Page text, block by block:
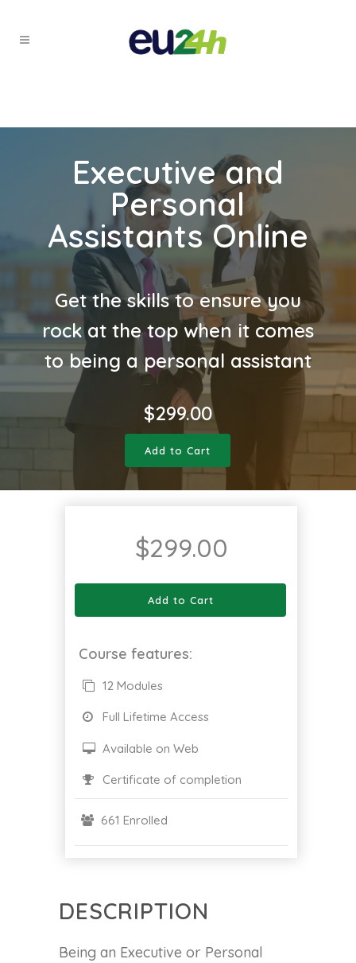
Executive and
Personal
Assistants Online
Get the skills to ensure you
rock at the top when it comes
to being a personal assistant
$299.00
Add to Cart
DESCRIPTION
Being an Executive or Personal
$299.00
Add to Cart
Course features:
12 Modules
Full Lifetime Access
Available on Web
Certificate of completion
661 Enrolled